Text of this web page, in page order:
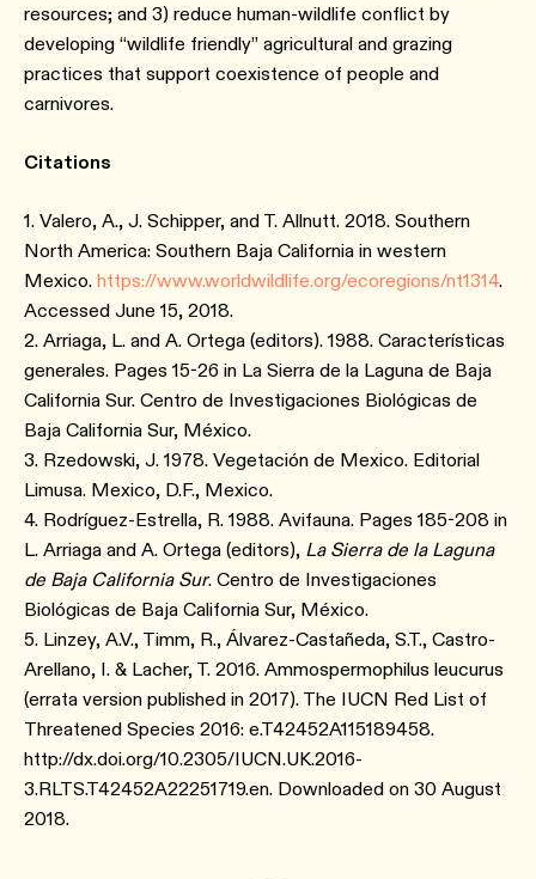
resources; and 3) reduce human-wildlife conflict by
developing “wildlife friendly” agricultural and grazing
practices that support coexistence of people and
carnivores.
Citations
1. Valero, A., J. Schipper, and T. Allnutt. 2018. Southern
North America: Southern Baja California in western
Mexico. https://www.worldwildlife.org/ecoregions/nt1314.
Accessed June 15, 2018.
2. Arriaga, L. and A. Ortega (editors). 1988. Características
generales. Pages 15-26 in La Sierra de la Laguna de Baja
California Sur. Centro de Investigaciones Biológicas de
Baja California Sur, México.
3. Rzedowski, J. 1978. Vegetación de Mexico. Editorial
Limusa. Mexico, D.F., Mexico.
4. Rodríguez-Estrella, R. 1988. Avifauna. Pages 185-208 in
L. Arriaga and A. Ortega (editors), La Sierra de la Laguna
de Baja California Sur. Centro de Investigaciones
Biológicas de Baja California Sur, México.
5. Linzey, A.V., Timm, R., Álvarez-Castañeda, S.T., Castro-
Arellano, I. & Lacher, T. 2016. Ammospermophilus leucurus
(errata version published in 2017). The IUCN Red List of
Threatened Species 2016: e.T42452A115189458.
http://dx.doi.org/10.2305/IUCN.UK.2016-
3.RLTS.T42452A22251719.en. Downloaded on 30 August
2018.